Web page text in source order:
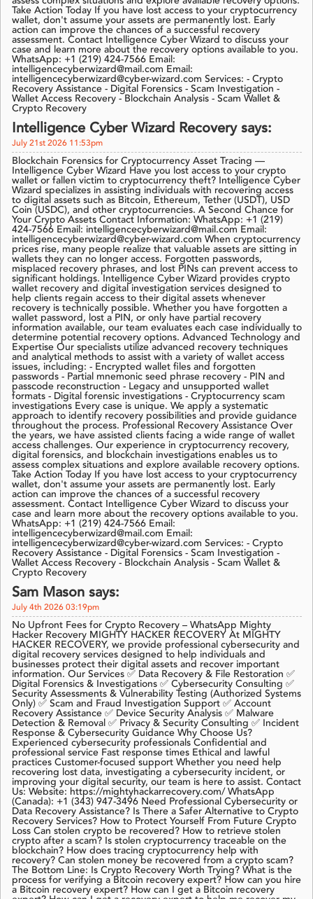
Take Action Today If you have lost access to your cryptocurrency
wallet, don't assume your assets are permanently lost. Early
action can improve the chances of a successful recovery
assessment. Contact Intelligence Cyber Wizard to discuss your
case and learn more about the recovery options available to you.
WhatsApp: +1 (219) 424-7566 Email:
intelligencecyberwizard@mail.com Email:
intelligencecyberwizard@cyber-wizard.com Services: - Crypto
Recovery Assistance - Digital Forensics - Scam Investigation -
Wallet Access Recovery - Blockchain Analysis - Scam Wallet &
Crypto Recovery
Intelligence Cyber Wizard Recovery says:
July 21st 2026 11:53pm
Blockchain Forensics for Cryptocurrency Asset Tracing —
Intelligence Cyber Wizard Have you lost access to your crypto
wallet or fallen victim to cryptocurrency theft? Intelligence Cyber
Wizard specializes in assisting individuals with recovering access
to digital assets such as Bitcoin, Ethereum, Tether (USDT), USD
Coin (USDC), and other cryptocurrencies. A Second Chance for
Your Crypto Assets Contact Information: WhatsApp: +1 (219)
424-7566 Email: intelligencecyberwizard@mail.com Email:
intelligencecyberwizard@cyber-wizard.com When cryptocurrency
prices rise, many people realize that valuable assets are sitting in
wallets they can no longer access. Forgotten passwords,
misplaced recovery phrases, and lost PINs can prevent access to
significant holdings. Intelligence Cyber Wizard provides crypto
wallet recovery and digital investigation services designed to
help clients regain access to their digital assets whenever
recovery is technically possible. Whether you have forgotten a
wallet password, lost a PIN, or only have partial recovery
information available, our team evaluates each case individually to
determine potential recovery options. Advanced Technology and
Expertise Our specialists utilize advanced recovery techniques
and analytical methods to assist with a variety of wallet access
issues, including: - Encrypted wallet files and forgotten
passwords - Partial mnemonic seed phrase recovery - PIN and
passcode reconstruction - Legacy and unsupported wallet
formats - Digital forensic investigations - Cryptocurrency scam
investigations Every case is unique. We apply a systematic
approach to identify recovery possibilities and provide guidance
throughout the process. Professional Recovery Assistance Over
the years, we have assisted clients facing a wide range of wallet
access challenges. Our experience in cryptocurrency recovery,
digital forensics, and blockchain investigations enables us to
assess complex situations and explore available recovery options.
Take Action Today If you have lost access to your cryptocurrency
wallet, don't assume your assets are permanently lost. Early
action can improve the chances of a successful recovery
assessment. Contact Intelligence Cyber Wizard to discuss your
case and learn more about the recovery options available to you.
WhatsApp: +1 (219) 424-7566 Email:
intelligencecyberwizard@mail.com Email:
intelligencecyberwizard@cyber-wizard.com Services: - Crypto
Recovery Assistance - Digital Forensics - Scam Investigation -
Wallet Access Recovery - Blockchain Analysis - Scam Wallet &
Crypto Recovery
Sam Mason says:
July 4th 2026 03:19pm
No Upfront Fees for Crypto Recovery – WhatsApp Mighty
Hacker Recovery MIGHTY HACKER RECOVERY At MIGHTY
HACKER RECOVERY, we provide professional cybersecurity and
digital recovery services designed to help individuals and
businesses protect their digital assets and recover important
information. Our Services ✅ Data Recovery & File Restoration ✅
Digital Forensics & Investigations ✅ Cybersecurity Consulting ✅
Security Assessments & Vulnerability Testing (Authorized Systems
Only) ✅ Scam and Fraud Investigation Support ✅ Account
Recovery Assistance ✅ Device Security Analysis ✅ Malware
Detection & Removal ✅ Privacy & Security Consulting ✅ Incident
Response & Cybersecurity Guidance Why Choose Us?
Experienced cybersecurity professionals Confidential and
professional service Fast response times Ethical and lawful
practices Customer-focused support Whether you need help
recovering lost data, investigating a cybersecurity incident, or
improving your digital security, our team is here to assist. Contact
Us: Website: https://mightyhackarrecovery.com/ WhatsApp
(Canada): +1 (343) 947-3496 Need Professional Cybersecurity or
Data Recovery Assistance? Is There a Safer Alternative to Crypto
Recovery Services? How to Protect Yourself From Future Crypto
Loss Can stolen crypto be recovered? How to retrieve stolen
crypto after a scam? Is stolen cryptocurrency traceable on the
blockchain? How does tracing cryptocurrency help with
recovery? Can stolen money be recovered from a crypto scam?
The Bottom Line: Is Crypto Recovery Worth Trying? What is the
process for verifying a Bitcoin recovery expert? How can you hire
a Bitcoin recovery expert? How can I get a Bitcoin recovery